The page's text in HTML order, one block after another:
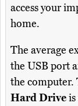
access your
home.
The average
the USB port
the computer.
Hard Drive